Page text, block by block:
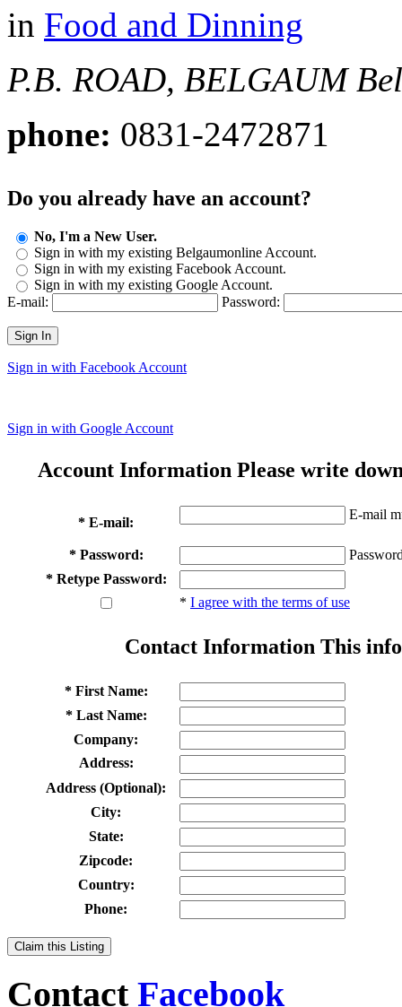
in Food and Dinning
P.B. ROAD, BELGAUM
phone: 0831-2472871
Do you already have an account?
No, I'm a New User.
Sign in with my existing Belgaumonline Account.
Sign in with my existing Facebook Account.
Sign in with my existing Google Account.
E-mail:
Password:
Sign In
Sign in with Facebook Account
Sign in with Google Account
Account Information Please write
* E-mail:
E-mail
* Password:
* Retype Password:
* I agree with the terms of use
Contact Information This
* First Name:
* Last Name:
Company:
Address:
Address (Optional):
City:
State:
Zipcode:
Country:
Phone:
Claim this Listing
Contact Facebook